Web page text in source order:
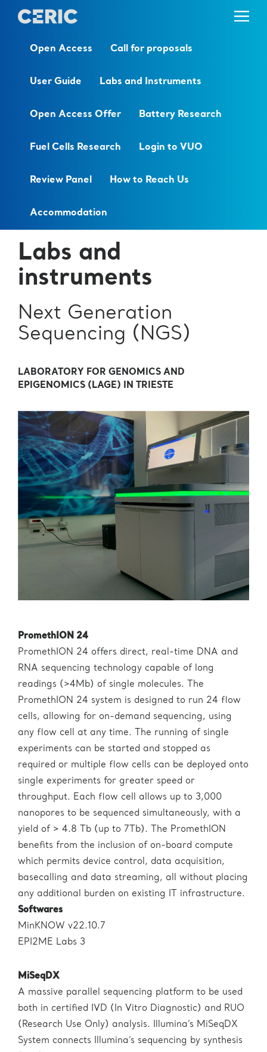
Open Access Call for proposals
User Guide Labs and Instruments
Open Access Offer Battery Research
Fuel Cells Research Login to VUO
Review Panel How to Reach Us
Accommodation
Labs and
instruments
Next Generation
Sequencing (NGS)
LABORATORY FOR GENOMICS AND
EPIGENOMICS (LAGE) IN TRIESTE
PromethION 24
PromethION 24 offers direct, real-time DNA and
RNA sequencing technology capable of long
readings (>4Mb) of single molecules. The
PromethION 24 system is designed to run 24 flow
cells, allowing for on-demand sequencing, using
any flow cell at any time. The running of single
experiments can be started and stopped as
required or multiple flow cells can be deployed onto
single experiments for greater speed or
throughput. Each flow cell allows up to 3,000
nanopores to be sequenced simultaneously, with a
yield of > 4.8 Tb (up to 7Tb). The PromethION
benefits from the inclusion of on-board compute
which permits device control, data acquisition,
basecalling and data streaming, all without placing
any additional burden on existing IT infrastructure.
Softwares
MinKNOW v22.10.7
EPI2ME Labs 3
MiSeqDX
A massive parallel sequencing platform to be used
both in certified IVD (In Vitro Diagnostic) and RUO
(Research Use Only) analysis. Illumina’s MiSeqDX
System connects Illumina’s sequencing by synthesis